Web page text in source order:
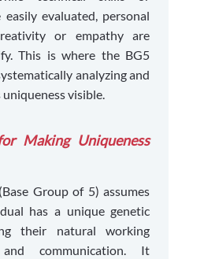
evaluated, personal
or empathy are
This is where the BG5
analyzing and
uniqueness visible.
Making Uniqueness
Group of 5) assumes
has a unique genetic
their natural working
communication. It